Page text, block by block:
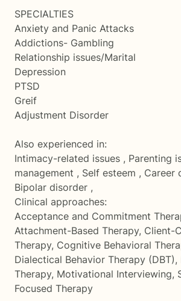
SPECIALTIES
Anxiety and Panic Attacks
Addictions- Gambling
Relationship issues/Marital
Depression
PTSD
Greif
Adjustment Disorder
Also experienced in:
Intimacy-related issues , Parenting
management , Self esteem , Career
Bipolar disorder ,
Clinical approaches:
Acceptance and Commitment
Attachment-Based Therapy, Client-
Therapy, Cognitive Behavioral
Dialectical Behavior Therapy (DBT),
Therapy, Motivational Interviewing,
Focused Therapy